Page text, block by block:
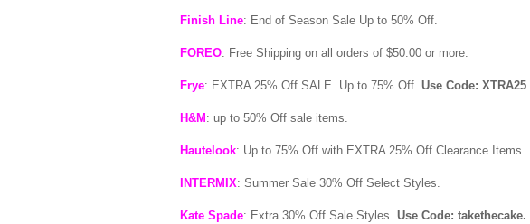
Finish Line: End of Season Sale Up to 50% Off.
FOREO: Free Shipping on all orders of $50.00 or more.
Frye: EXTRA 25% Off SALE. Up to 75% Off. Use Code: XTRA25.
H&M : up to 50% Off sale items.
Hautelook: Up to 75% Off with EXTRA 25% Off Clearance Items.
INTERMIX: Summer Sale 30% Off Select Styles.
Kate Spade: Extra 30% Off Sale Styles. Use Code: takethecake.